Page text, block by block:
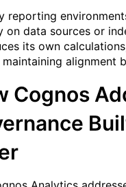
reporting
on data sources or
its own
alignment
Cognos